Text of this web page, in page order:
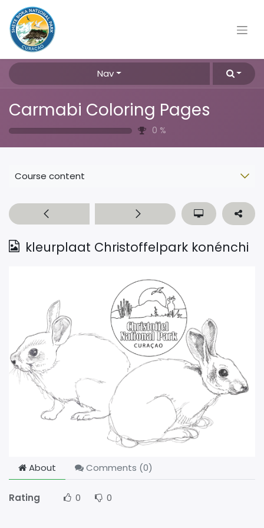
Nav
Carmabi Coloring Pages
0 %
Course content
kleurplaat Christoffelpark konénchi
About Comments (0)
Rating 0 0